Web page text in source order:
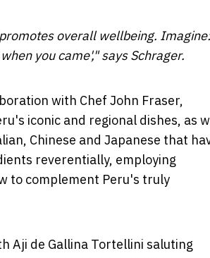
overall wellbeing. Imagine:
you came'," says Schrager.
with Chef John Fraser,
iconic and regional dishes, as
Chinese and Japanese that
reverentially, employing
to complement Peru's truly
Aji de Gallina Tortellini saluting